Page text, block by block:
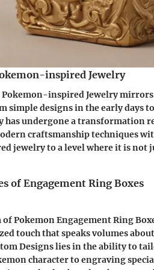
inspired Jewelry
inspired Jewelry
simple designs in the early days
has undergone a transformation
craftsmanship techniques
jewelry to a level where it is not
of Engagement Ring Boxes
Pokemon Engagement Ring
touch that speaks volumes
Designs lies in the ability to
character to engraving